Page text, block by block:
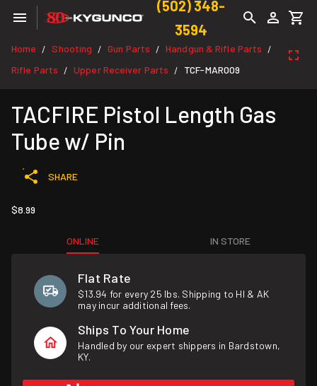
(502) 348-
3594
Home / Shooting / Gun Parts / Handgun & Rifle Parts /
Rifle Parts / Upper Receiver Parts / TCF-MAR009
TACFIRE Pistol Length Gas
Tube w/ Pin
SHARE
$8.99
ONLINE IN STORE
Flat Rate
$13.94 for every 25 lbs. Shipping to HI & AK
may incur additional fees.
Ships To Your Home
Handled by our expert shippers in Bardstown,
KY.